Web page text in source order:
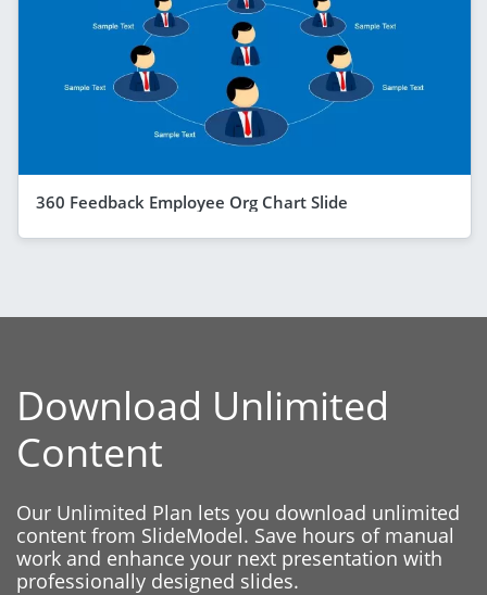
360 Feedback Employee Org Chart Slide
Download Unlimited
Content
Our Unlimited Plan lets you download unlimited
content from SlideModel. Save hours of manual
work and enhance your next presentation with
professionally designed slides.